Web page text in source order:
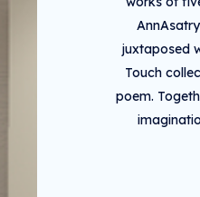
juxtaposed
Touch
poem.